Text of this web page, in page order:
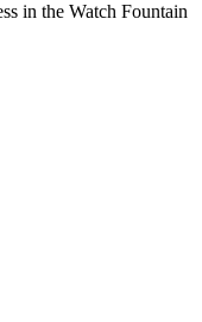
in the Watch Fountain